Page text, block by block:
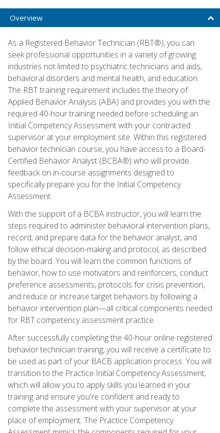
Overview
As a Registered Behavior Technician (RBT®), you can
seek professional opportunities in a variety of growing
industries not limited to psychiatric technicians and aids,
behavioral disorders and mental health, and education.
The RBT training requirement includes the theory of
Applied Behavior Analysis (ABA) and provides you with the
required 40-hour training needed before scheduling an
Initial Competency Assessment with your contracted
supervisor at your employment site. Within this registered
behavior technician course, you have access to a Board-
Certified Behavior Analyst (BCBA®) who will provide
feedback on in-course assignments designed to
specifically prepare you for the Initial Competency
Assessment.
With the support of a BCBA instructor, you will learn the
steps required to administer behavioral intervention plans,
record, and prepare data for the behavior analyst, and
follow ethical decision-making and protocol, as described
by the board. You will learn the common functions of
behavior, how to use motivators and reinforcers, conduct
preference assessments, protocols for crisis prevention,
and reduce or increase target behaviors by following a
behavior intervention plan—all critical components needed
for RBT competency assessment practice.
After successfully completing the 40-hour online registered
behavior technician training, you will receive a certificate to
be used as part of your BACB application process. You will
transition to the Practice Initial Competency Assessment,
which will allow you to apply skills you learned in your
training and ensure you're confident and ready to
complete the assessment with your supervisor at your
place of employment. The Practice Competency